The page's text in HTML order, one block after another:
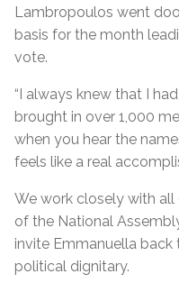
Lambropoulos went
basis for the month
vote.
“I always knew that I
brought in over 1,000
when you hear the
feels like a real
We work closely with all
of the National
invite Emmanuella
political dignitary.